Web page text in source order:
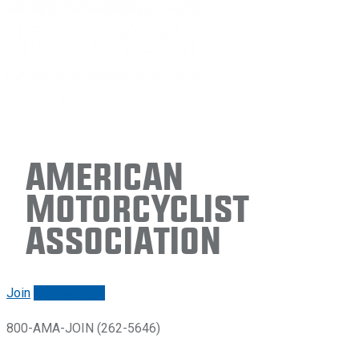
American
Motorcyclist
Association
Join
800-AMA-JOIN (262-5646)